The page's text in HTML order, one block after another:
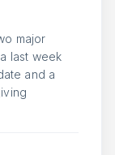
major
last week
and a